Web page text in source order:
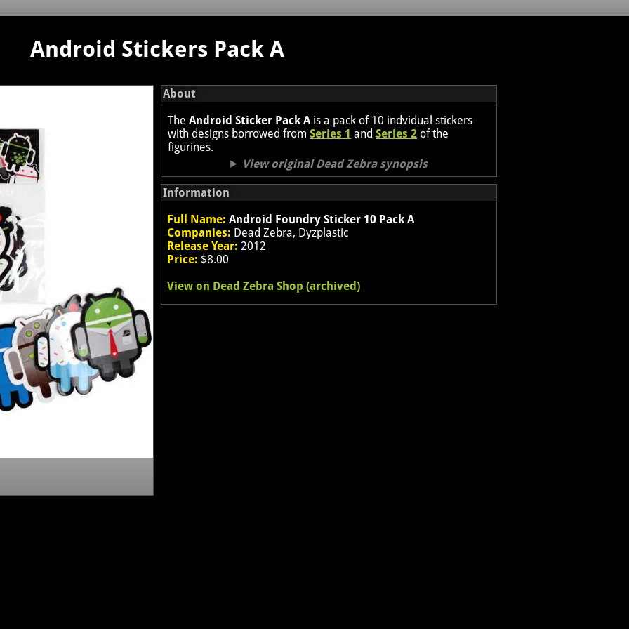
Android Stickers Pack A
About
The Android Sticker Pack Ais a pack of 10 indvidual stickers
with designs borrowed from Series 1 and Series 2 of the
figurines.
View original Dead Zebra synopsis
Information
Full Name: Android Foundry Sticker 10 Pack A
Companies: Dead Zebra, Dyzplastic
Release Year: 2012
Price: $8.00
View on Dead Zebra Shop (archived)